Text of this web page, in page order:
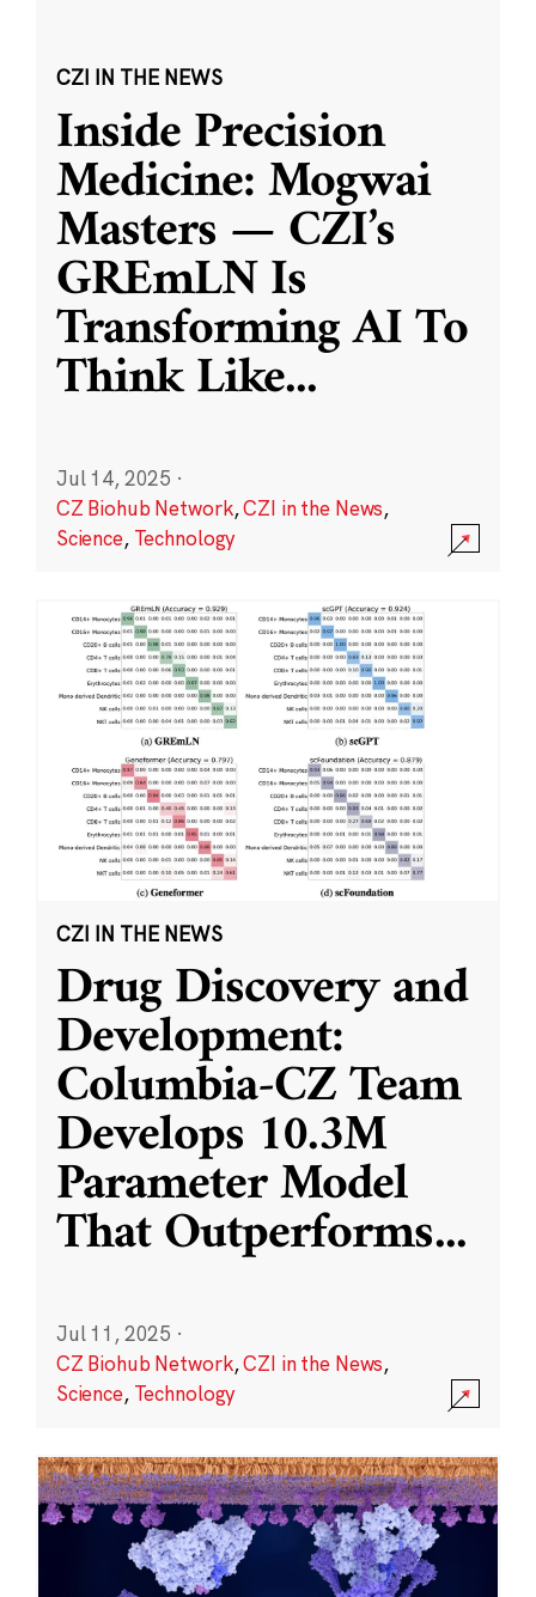
CZI IN THE NEWS
Inside Precision
Medicine: Mogwai
Masters — CZI’s
GREmLN Is
Transforming AI To
Think Like...
Jul 14, 2025 ·
CZ Biohub Network,CZI in the News,
Science, Technology
CZI IN THE NEWS
Drug Discovery and
Development:
Columbia-CZ Team
Develops 10.3M
Parameter Model
That Outperforms...
Jul 11, 2025 ·
CZ Biohub Network,CZI in the News,
Science, Technology